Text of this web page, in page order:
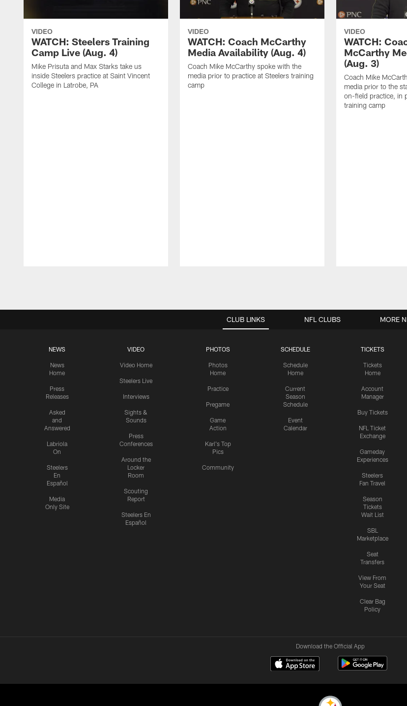
VIDEO
WATCH: Steelers Training
Camp Live (Aug. 4)
Mike Prisuta and Max Starks take us
inside Steelers practice at Saint Vincent
College in Latrobe, PA
VIDEO
WATCH: Coach McCarthy
Media Availability (Aug. 4)
Coach Mike McCarthy spoke with the
media prior to practice at Steelers training
camp
VIDEO
WATCH:
McCarthy
(Aug. 3)
Coach Mike
media prior to the
on-field practice, in
training camp
CLUB LINKS
NEWS
News
Home
Press
Releases
Asked
and
Answered
Labriola
On
Steelers
En
Español
Media
Only Site
VIDEO
Video Home
Steelers Live
Interviews
Sights &
Sounds
Press
Conferences
Around the
Locker
Room
Scouting
Report
Steelers En
Español
PHOTOS
Photos
Home
Practice
Pregame
Game
Action
Karl's Top
Pics
Community
SCHEDULE
Schedule
Home
Current
Season
Schedule
Event
Calendar
TICKETS
Tickets
Home
Account
Manager
Buy Tickets
NFL Ticket
Exchange
Gameday
Experiences
Steelers
Fan Travel
Season
Tickets
Wait List
SBL
Marketplace
Seat
Transfers
View From
Your Seat
Clear Bag
Policy
NFL CLUBS MORE
Download the Official App